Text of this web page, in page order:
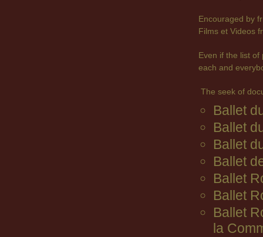
Encouraged by
Films et Videos
Even if the list
each and
The seek of
Ballet
Ballet
Ballet
Ballet
Ballet
Ballet
Ballet
la